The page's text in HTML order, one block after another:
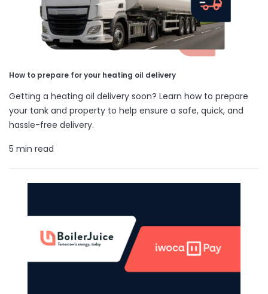
How to prepare for your heating oil delivery
Getting a heating oil delivery soon? Learn how to prepare
your tank and property to help ensure a safe, quick, and
hassle-free delivery.
5 min read